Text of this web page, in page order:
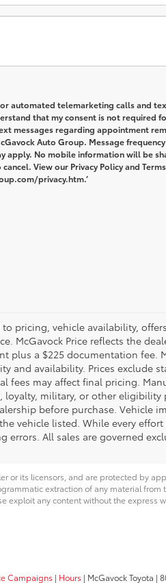
automated telemarketing calls and
that my consent is not required
messages regarding appointment
Auto Group. Message
apply. No mobile information will be
View our Privacy Policy and
privacy.htm.’
pricing, vehicle availability,
Price reflects the
plus a $225 documentation
and availability. Prices exclude
fees may affect final pricing.
military, or other eligibility
before purchase. Vehicle
vehicle listed. While every
All sales are governed
its licensors, and are protected by
extraction of any material
exploit any content without the express
Campaigns | Hours | McGavock Toyota |